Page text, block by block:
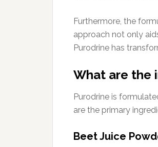
Furthermore, the
approach not only
Purodrine has
What are the
Purodrine is
are the primary
Beet Juice